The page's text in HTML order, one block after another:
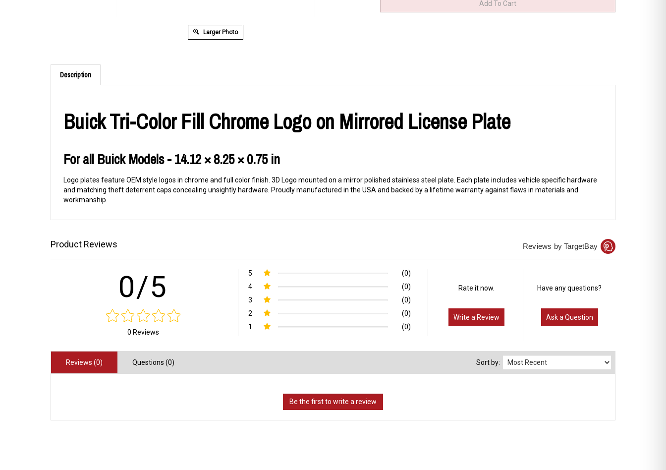
Larger Photo
Description
Buick Tri-Color Fill Chrome Logo on Mirrored License Plate
For all Buick Models - 14.12 × 8.25 × 0.75 in
Logo plates feature OEM style logos in chrome and full color finish. 3D Logo mounted on a mirror polished stainless steel plate. Each plate includes vehicle specific hardware
and matching theft deterrent caps concealing unsightly hardware. Proudly manufactured in the USA and backed by a lifetime warranty against flaws in materials and
workmanship.
Product Reviews Reviews by TargetBay
0/5
0 Reviews
5
(0)
4
(0)
3
(0)
2
(0)
1
(0)
Rate it now.
Write a Review
Have any questions?
Ask a Question
Reviews (0) Questions (0) Sort by: